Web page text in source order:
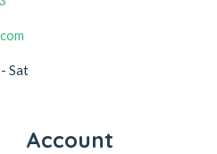
Sat
Account